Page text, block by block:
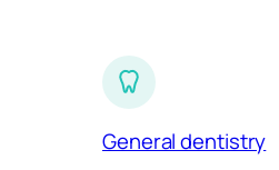
General dentistry